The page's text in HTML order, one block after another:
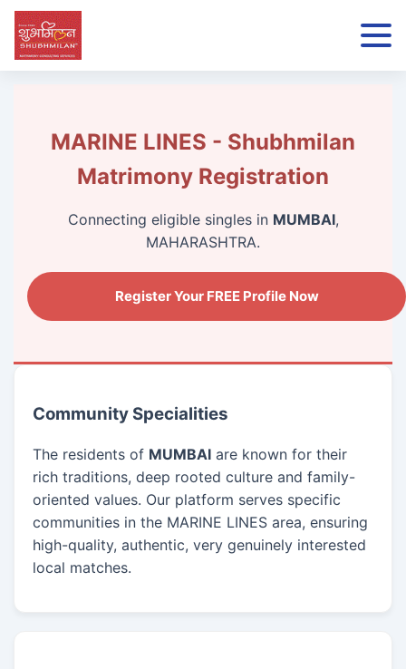
MARINE LINES - Shubhmilan
Matrimony Registration
Connecting eligible singles in MUMBAI,
MAHARASHTRA.
Register Your FREE Profile Now
Community Specialities
The residents of MUMBAI are known for their
rich traditions, deep rooted culture and family-
oriented values. Our platform serves specific
communities in the MARINE LINES area, ensuring
high-quality, authentic, very genuinely interested
local matches.